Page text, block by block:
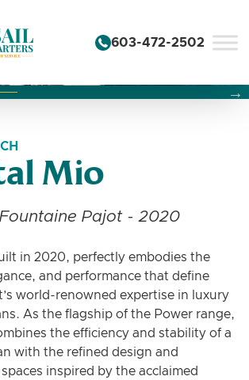
603-472-2502
slide of this carousel will change
slide of this carousel will
slide of this carousel will
Mio
Pajot - 2020
in 2020, perfectly embodies the
and performance that define
world-renowned expertise in luxury
As the flagship of the Power range,
the efficiency and stability of a
with the refined design and
inspired by the acclaimed